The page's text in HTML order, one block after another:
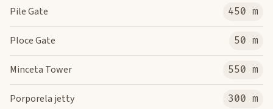
Pile Gate 450 m
Ploce Gate 50 m
Minceta Tower 550 m
Porporela jetty 300 m